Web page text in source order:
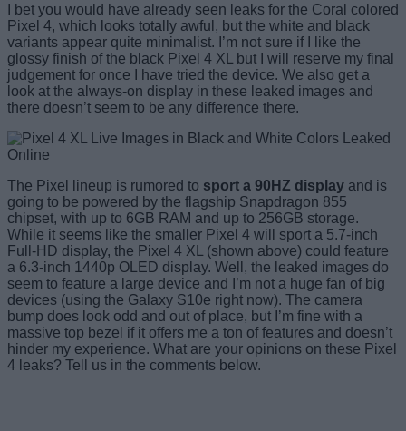
I bet you would have already seen leaks for the Coral colored
Pixel 4, which looks totally awful, but the white and black
variants appear quite minimalist. I’m not sure if I like the
glossy finish of the black Pixel 4 XL but I will reserve my final
judgement for once I have tried the device. We also get a
look at the always-on display in these leaked images and
there doesn’t seem to be any difference there.
The Pixel lineup is rumored to sport a 90HZ display and is
going to be powered by the flagship Snapdragon 855
chipset, with up to 6GB RAM and up to 256GB storage.
While it seems like the smaller Pixel 4 will sport a 5.7-inch
Full-HD display, the Pixel 4 XL (shown above) could feature
a 6.3-inch 1440p OLED display. Well, the leaked images do
seem to feature a large device and I’m not a huge fan of big
devices (using the Galaxy S10e right now). The camera
bump does look odd and out of place, but I’m fine with a
massive top bezel if it offers me a ton of features and doesn’t
hinder my experience. What are your opinions on these Pixel
4 leaks? Tell us in the comments below.